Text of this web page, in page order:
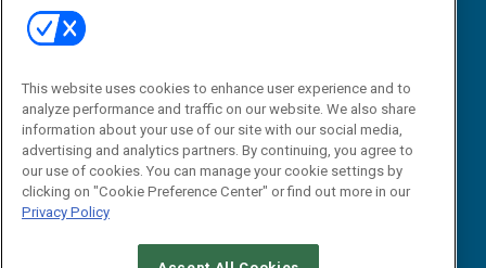
Email:
dgrprograms@demandgenreport.com
This website uses cookies to enhance user experience and to
analyze performance and traffic on our website. We also share
information about your use of our site with our social media,
advertising and analytics partners. By continuing, you agree to
our use of cookies. You can manage your cookie settings by
clicking on "Cookie Preference Center" or find out more in our
Privacy Policy